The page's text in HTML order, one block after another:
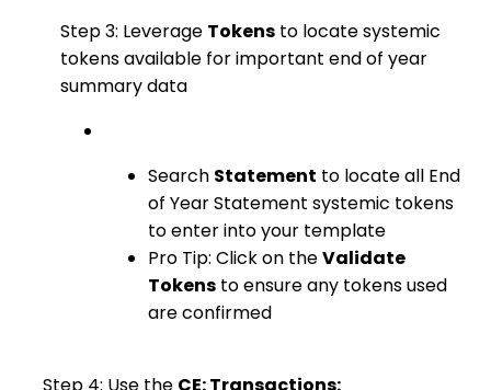
Step 3: Leverage Tokens to locate systemic
tokens available for important end of year
summary data
Search Statement to locate all End
of Year Statement systemic tokens
to enter into your template
Pro Tip: Click on theValidate
Tokens to ensure any tokens used
are confirmed
Step 4: Use the CE: Transactions: